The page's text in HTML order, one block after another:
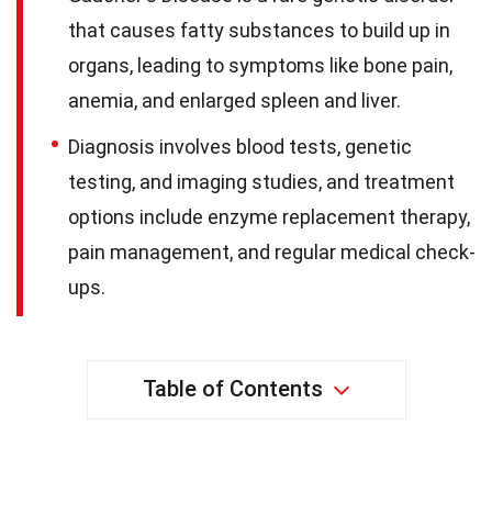
that causes fatty substances to build up in
organs, leading to symptoms like bone pain,
anemia, and enlarged spleen and liver.
Diagnosis involves blood tests, genetic
testing, and imaging studies, and treatment
options include enzyme replacement therapy,
pain management, and regular medical check-
ups.
Table of Contents